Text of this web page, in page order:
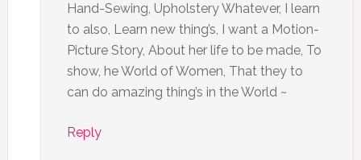
Hand-Sewing, Upholstery Whatever, I learn
to also, Learn new thing’s, I want a Motion-
Picture Story, About her life to be made, To
show, he World of Women, That they to
can do amazing thing’s in the World ~
Reply